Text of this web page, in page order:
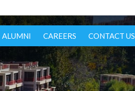
ALUMNI CAREERS CONTACT US